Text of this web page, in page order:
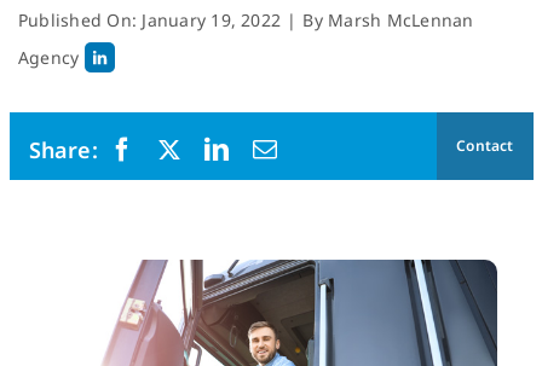
Published On: January 19, 2022 | By Marsh McLennan
Agency
Contact